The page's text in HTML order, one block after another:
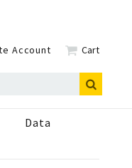
Account Cart
Data